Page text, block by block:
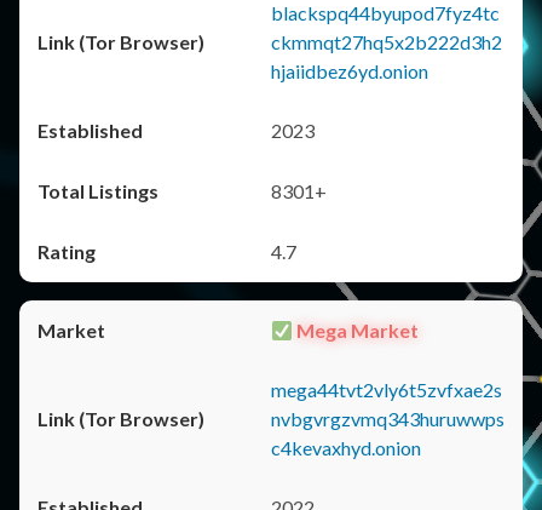
blackspq44byupod7fyz4tc
ckmmqt27hq5x2b222d3h2
hjaiidbez6yd.onion
2023
8301+
4.7
Mega Market
mega44tvt2vly6t5zvfxae2s
nvbgvrgzvmq343huruwwps
c4kevaxhyd.onion